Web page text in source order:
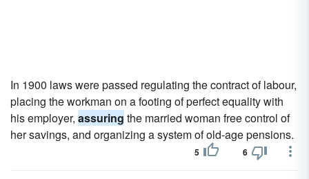
In 1900 laws were passed regulating the contract of labour,
placing the workman on a footing of perfect equality with
his employer, assuring the married woman free control of
her savings, and organizing a system of old-age pensions.
5 6